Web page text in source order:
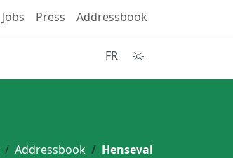
Jobs Press Addressbook
FR
Addressbook Henseval